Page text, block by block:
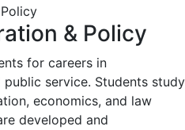
& Policy
for careers in
service. Students study
economics, and law
developed and